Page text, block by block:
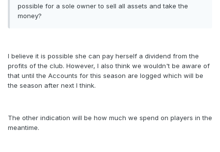
possible for a sole owner to sell all assets and take the
money?
I believe it is possible she can pay herself a dividend from the
profits of the club. However, I also think we wouldn't be aware of
that until the Accounts for this season are logged which will be
the season after next I think.
The other indication will be how much we spend on players in the
meantime.